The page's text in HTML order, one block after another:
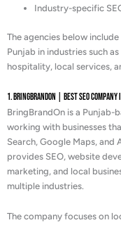
Industry-specific
The agencies below
Punjab in industries such
hospitality, local services,
1. BringBrandOn | Best Seo
BringBrandOn is a Punjab-
working with businesses
Search, Google Maps, and
provides SEO, website
marketing, and local
multiple industries.
The company focuses on